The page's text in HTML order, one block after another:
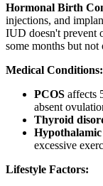
Hormonal Birth
injections, and
IUD doesn't prevent
some months but not
Medical Conditions:
PCOS affects
absent
Thyroid
excessive
Lifestyle Factors: